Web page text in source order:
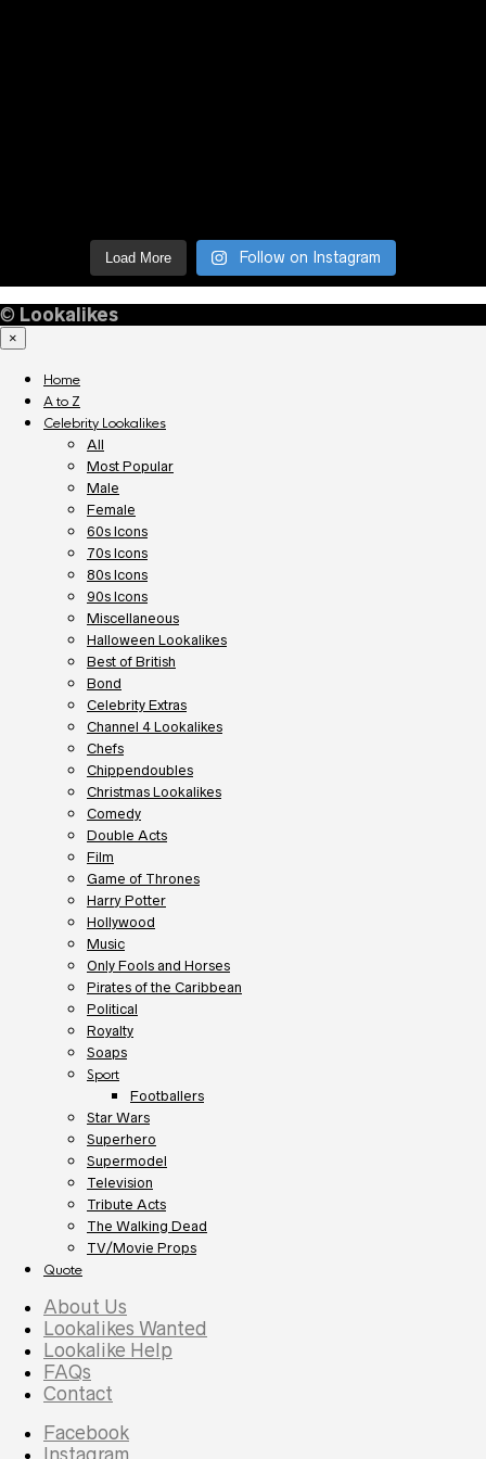
Load More Follow on Instagram
© Lookalikes
×
Home
A to Z
Celebrity Lookalikes
All
Most Popular
Male
Female
60s Icons
70s Icons
80s Icons
90s Icons
Miscellaneous
Halloween Lookalikes
Best of British
Bond
Celebrity Extras
Channel 4 Lookalikes
Chefs
Chippendoubles
Christmas Lookalikes
Comedy
Double Acts
Film
Game of Thrones
Harry Potter
Hollywood
Music
Only Fools and Horses
Pirates of the Caribbean
Political
Royalty
Soaps
Sport
Footballers
Star Wars
Superhero
Supermodel
Television
Tribute Acts
The Walking Dead
TV/Movie Props
Quote
About Us
Lookalikes Wanted
Lookalike Help
FAQs
Contact
Facebook
Instagram